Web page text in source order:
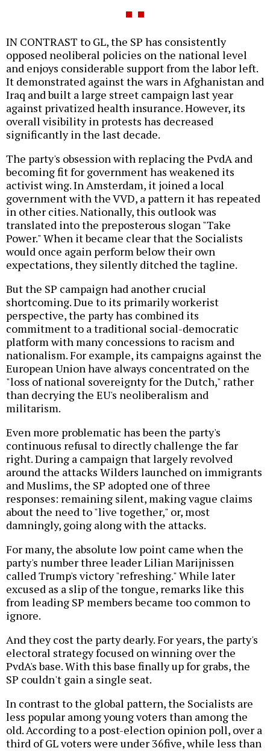
IN CONTRAST to GL, the SP has consistently
opposed neoliberal policies on the national level
and enjoys considerable support from the labor left.
It demonstrated against the wars in Afghanistan and
Iraq and built a large street campaign last year
against privatized health insurance. However, its
overall visibility in protests has decreased
significantly in the last decade.
The party's obsession with replacing the PvdA and
becoming fit for government has weakened its
activist wing. In Amsterdam, it joined a local
government with the VVD, a pattern it has repeated
in other cities. Nationally, this outlook was
translated into the preposterous slogan "Take
Power." When it became clear that the Socialists
would once again perform below their own
expectations, they silently ditched the tagline.
But the SP campaign had another crucial
shortcoming. Due to its primarily workerist
perspective, the party has combined its
commitment to a traditional social-democratic
platform with many concessions to racism and
nationalism. For example, its campaigns against the
European Union have always concentrated on the
"loss of national sovereignty for the Dutch," rather
than decrying the EU's neoliberalism and
militarism.
Even more problematic has been the party's
continuous refusal to directly challenge the far
right. During a campaign that largely revolved
around the attacks Wilders launched on immigrants
and Muslims, the SP adopted one of three
responses: remaining silent, making vague claims
about the need to "live together," or, most
damningly, going along with the attacks.
For many, the absolute low point came when the
party's number three leader Lilian Marijnissen
called Trump's victory "refreshing." While later
excused as a slip of the tongue, remarks like this
from leading SP members became too common to
ignore.
And they cost the party dearly. For years, the party's
electoral strategy focused on winning over the
PvdA's base. With this base finally up for grabs, the
SP couldn't gain a single seat.
In contrast to the global pattern, the Socialists are
less popular among young voters than among the
old. According to a post-election opinion poll, over a
third of GL voters were under 36five, while less than